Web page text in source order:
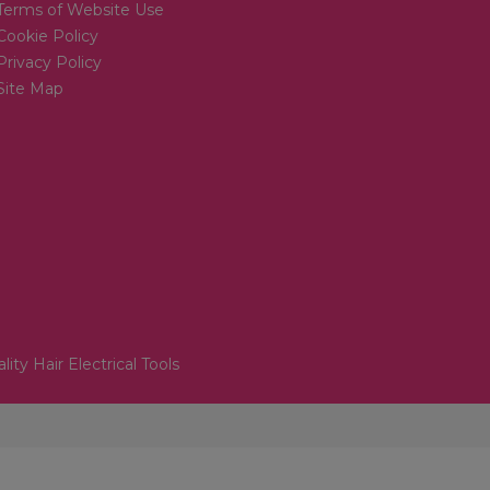
of Website Use
Policy
Policy
Map
Hair Electrical Tools